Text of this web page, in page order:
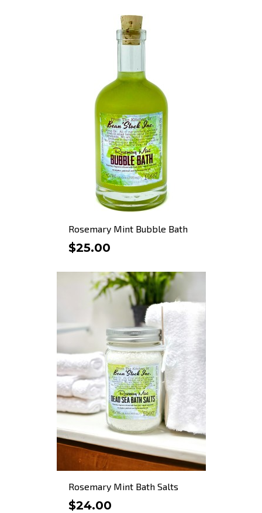
Rosemary Mint Bubble Bath
$25.00
Rosemary Mint Bath Salts
$24.00